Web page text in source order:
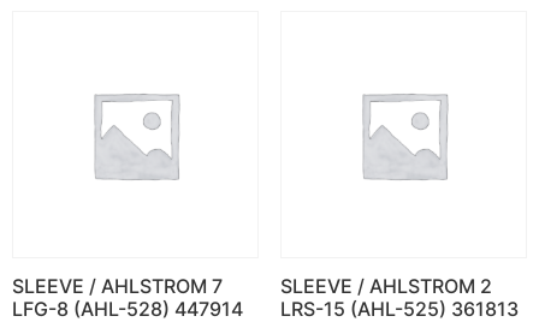
SLEEVE / AHLSTROM 7
LFG-8 (AHL-528) 447914
SLEEVE / AHLSTROM 2
LRS-15 (AHL-525) 361813